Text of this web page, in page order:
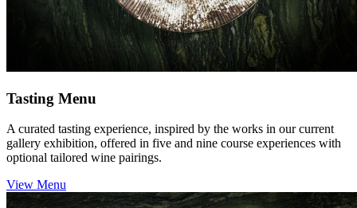
Tasting Menu
A curated tasting experience, inspired by the works in our current
gallery exhibition, offered in five and nine course experiences with
optional tailored wine pairings.
View Menu